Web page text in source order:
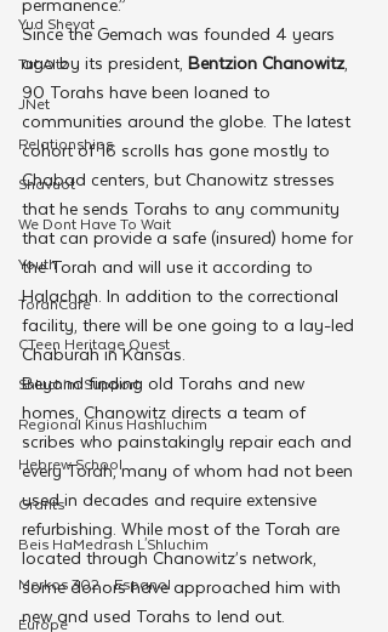
Yud Shevat
Tut Altz
JNet
Relationships
Shavuot
We Dont Have To Wait
Youth
TorahCafe
CTeen Heritage Quest
Shluchim Support
Regional Kinus Hashluchim
Hebrew School
Grants
Beis HaMedrash L'Shluchim
Merkos 302 - Espanol
Europe
Since the Gemach was founded 4 years
ago by its president, Bentzion Chanowitz,
90 Torahs have been loaned to
communities around the globe. The latest
cohort of 16 scrolls has gone mostly to
Chabad centers, but Chanowitz stresses
that he sends Torahs to any community
that can provide a safe (insured) home for
the Torah and will use it according to
Halachah. In addition to the correctional
facility, there will be one going to a lay-led
Chaburah in Kansas.
Beyond finding old Torahs and new
homes, Chanowitz directs a team of
scribes who painstakingly repair each and
every Torah, many of whom had not been
used in decades and require extensive
refurbishing. While most of the Torah are
located through Chanowitz’s network,
some donors have approached him with
new and used Torahs to lend out.